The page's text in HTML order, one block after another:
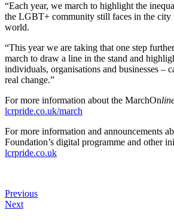
“Each year, we march to highlight the
the LGBT+ community still faces in the city
world.
“This year we are taking that one step
march to draw a line in the stand and
individuals, organisations and businesses –
real change.”
For more information about the MarchOn
lcrpride.co.uk/march
For more information and announcements
Foundation’s digital programme and other
lcrpride.co.uk
Previous
Next